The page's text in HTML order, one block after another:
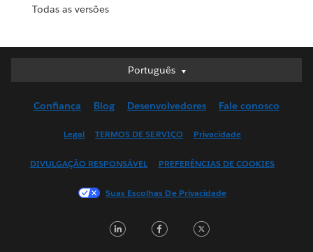
Todas as versões
Português
Português
English (UK)
Français (Canada)
日本語
Confiança Blog Desenvolvedores Fale conosco
Legal TERMOS DE SERVIÇO Privacidade
DIVULGAÇÃO RESPONSÁVEL PREFERÊNCIAS DE COOKIES
Suas Escolhas De Privacidade
LinkedInFacebook